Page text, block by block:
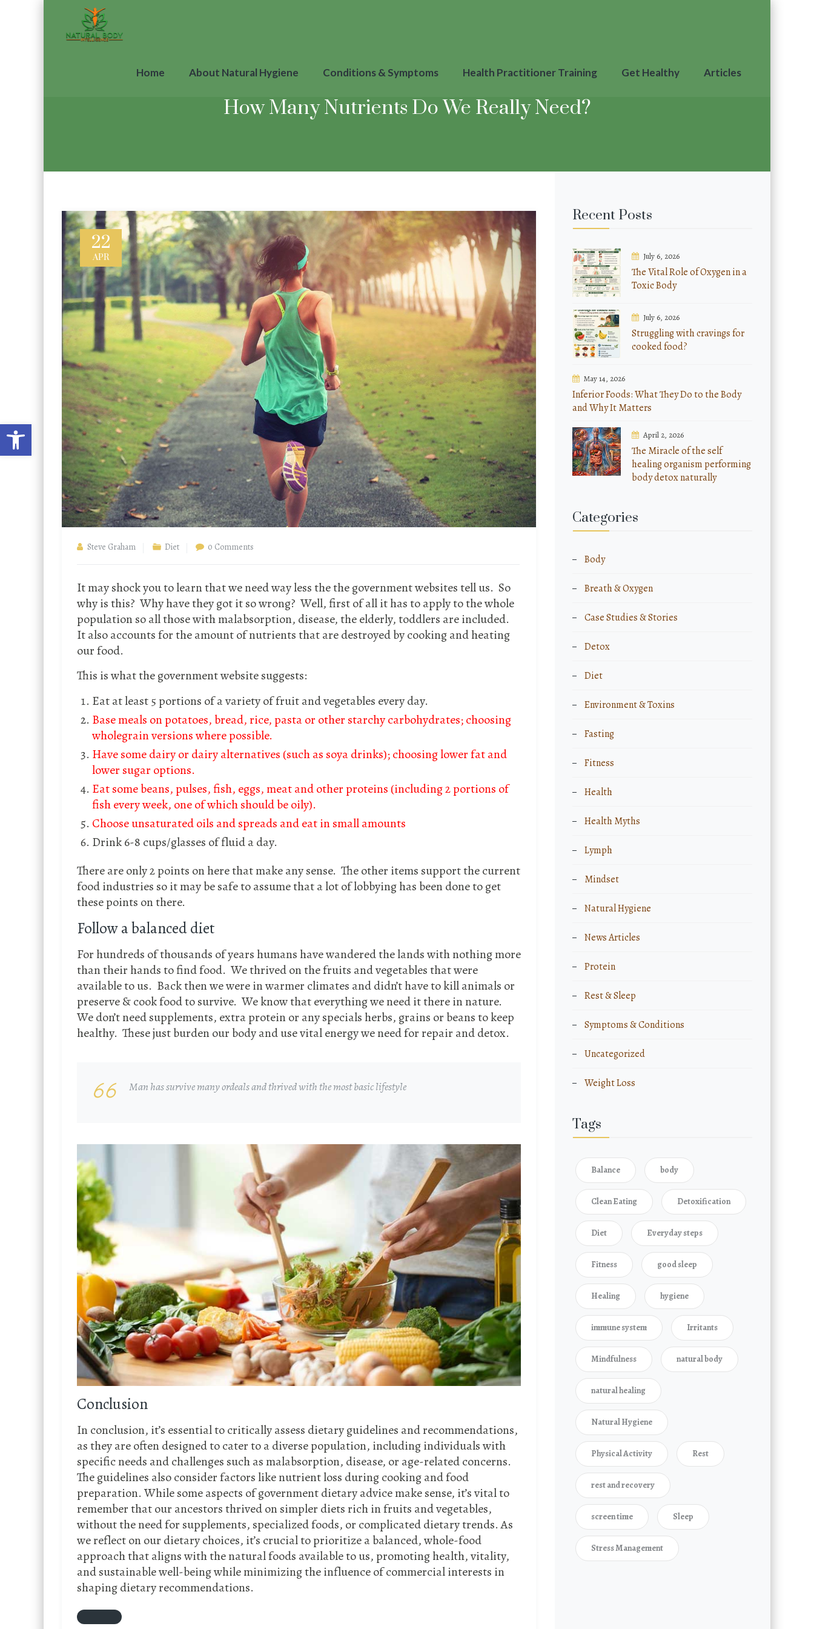
Open toolbar
Home About Natural Hygiene Conditions & Symptoms Health Practitioner Training Get Healthy Articles
How Many Nutrients Do We Really Need?
22
APR
Steve Graham Diet 0 Comments
It may shock you to learn that we need way less the the government websites tell us. So
why is this? Why have they got it so wrong? Well, first of all it has to apply to the whole
population so all those with malabsorption, disease, the elderly, toddlers are included.
It also accounts for the amount of nutrients that are destroyed by cooking and heating
our food.
This is what the government website suggests:
Eat at least 5 portions of a variety of fruit and vegetables every day.
Base meals on potatoes, bread, rice, pasta or other starchy carbohydrates; choosing
wholegrain versions where possible.
Have some dairy or dairy alternatives (such as soya drinks); choosing lower fat and
lower sugar options.
Eat some beans, pulses, fish, eggs, meat and other proteins (including 2 portions of
fish every week, one of which should be oily).
Choose unsaturated oils and spreads and eat in small amounts
Drink 6-8 cups/glasses of fluid a day.
There are only 2 points on here that make any sense. The other items support the current
food industries so it may be safe to assume that a lot of lobbying has been done to get
these points on there.
Follow a balanced diet
For hundreds of thousands of years humans have wandered the lands with nothing more
than their hands to find food. We thrived on the fruits and vegetables that were
available to us. Back then we were in warmer climates and didn’t have to kill animals or
preserve & cook food to survive. We know that everything we need it there in nature.
We don’t need supplements, extra protein or any specials herbs, grains or beans to keep
healthy. These just burden our body and use vital energy we need for repair and detox.
Man has survive many ordeals and thrived with the most basic lifestyle
Conclusion
In conclusion, it’s essential to critically assess dietary guidelines and recommendations,
as they are often designed to cater to a diverse population, including individuals with
specific needs and challenges such as malabsorption, disease, or age-related concerns.
The guidelines also consider factors like nutrient loss during cooking and food
preparation. While some aspects of government dietary advice make sense, it’s vital to
remember that our ancestors thrived on simpler diets rich in fruits and vegetables,
without the need for supplements, specialized foods, or complicated dietary trends. As
we reflect on our dietary choices, it’s crucial to prioritize a balanced, whole-food
approach that aligns with the natural foods available to us, promoting health, vitality,
and sustainable well-being while minimizing the influence of commercial interests in
shaping dietary recommendations.
Recent Posts
July 6, 2026
The Vital Role of Oxygen in a
Toxic Body
July 6, 2026
Struggling with cravings for
cooked food?
May 14, 2026
Inferior Foods: What They Do to the Body
and Why It Matters
April 2, 2026
The Miracle of the self
healing organism performing
body detox naturally
Categories
Body
Breath & Oxygen
Case Studies & Stories
Detox
Diet
Environment & Toxins
Fasting
Fitness
Health
Health Myths
Lymph
Mindset
Natural Hygiene
News Articles
Protein
Rest & Sleep
Symptoms & Conditions
Uncategorized
Weight Loss
Tags
Balance body
Clean Eating Detoxification
Diet Everyday steps
Fitness good sleep
Healing hygiene
immune system Irritants
Mindfulness natural body
natural healing
Natural Hygiene
Physical Activity Rest
rest and recovery
screen time Sleep
Stress Management